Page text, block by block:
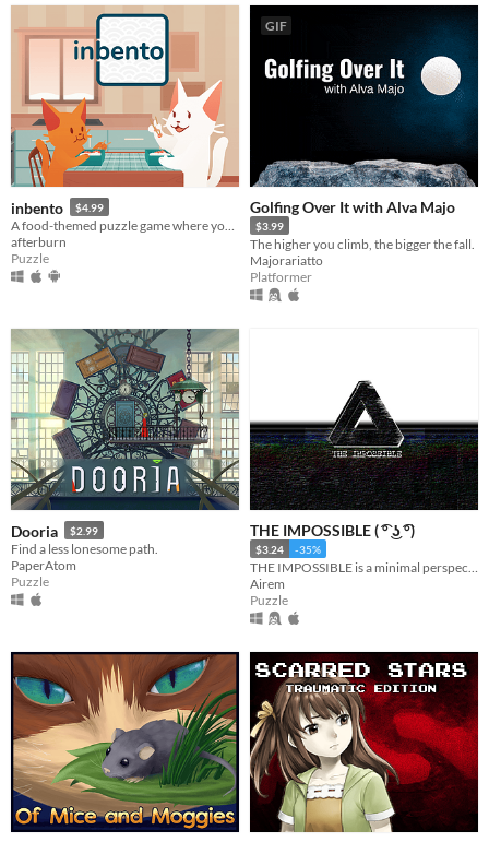
inbento $4.99
afterburn
Puzzle
GIF
Golfing Over It with Alva Majo
$3.99
The higher you climb, the bigger the fall.
Majorariatto
Platformer
Dooria $2.99
Find a less lonesome path.
PaperAtom
Puzzle
THE IMPOSSIBLE ( ͡° ͜ʖ ͡°)
$3.24 -35%
Airem
Puzzle